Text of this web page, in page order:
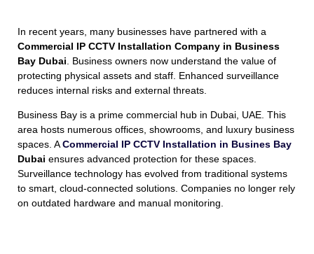
In recent years, many businesses have partnered with a
Commercial IP CCTV Installation Company in Business
Bay Dubai . Business owners now understand the value of
protecting physical assets and staff. Enhanced surveillance
reduces internal risks and external threats.
Business Bay is a prime commercial hub in Dubai, UAE. This
area hosts numerous offices, showrooms, and luxury business
spaces. ACommercial IP CCTV Installation in Busines Bay
Dubai ensures advanced protection for these spaces.
Surveillance technology has evolved from traditional systems
to smart, cloud-connected solutions. Companies no longer rely
on outdated hardware and manual monitoring.